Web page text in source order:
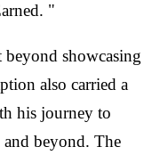
"
beyond showcasing
also carried a
his journey to
and beyond. The